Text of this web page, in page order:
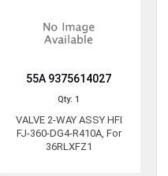
55A 9375614027
Qty: 1
VALVE 2-WAY ASSY HFI
FJ-360-DG4-R410A, For
36RLXFZ1